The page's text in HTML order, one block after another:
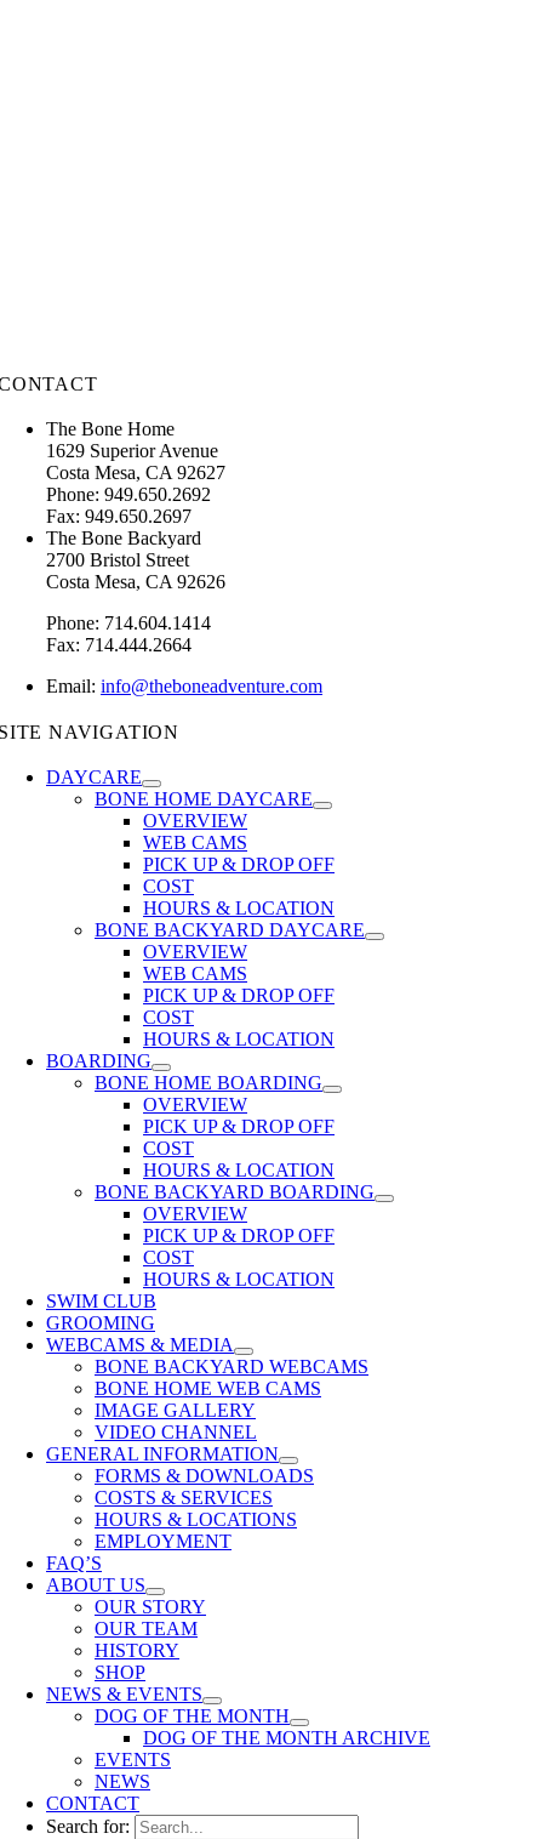
The Bone Home
1629 Superior Avenue
Costa Mesa, CA 92627
Phone: 949.650.2692
Fax: 949.650.2697
The Bone Backyard
2700 Bristol Street
Costa Mesa, CA 92626
Phone: 714.604.1414
Fax: 714.444.2664
Email: info@theboneadventure.com
NAVIGATION
DAYCARE
BONE HOME DAYCARE
OVERVIEW
WEB CAMS
PICK UP & DROP OFF
COST
HOURS & LOCATION
BONE BACKYARD DAYCARE
OVERVIEW
WEB CAMS
PICK UP & DROP OFF
COST
HOURS & LOCATION
BOARDING
BONE HOME BOARDING
OVERVIEW
PICK UP & DROP OFF
COST
HOURS & LOCATION
BONE BACKYARD BOARDING
OVERVIEW
PICK UP & DROP OFF
COST
HOURS & LOCATION
SWIM CLUB
GROOMING
WEBCAMS & MEDIA
BONE BACKYARD WEBCAMS
BONE HOME WEB CAMS
IMAGE GALLERY
VIDEO CHANNEL
GENERAL INFORMATION
FORMS & DOWNLOADS
COSTS & SERVICES
HOURS & LOCATIONS
EMPLOYMENT
FAQ’S
ABOUT US
OUR STORY
OUR TEAM
HISTORY
SHOP
NEWS & EVENTS
DOG OF THE MONTH
DOG OF THE MONTH ARCHIVE
EVENTS
NEWS
CONTACT
Search for: